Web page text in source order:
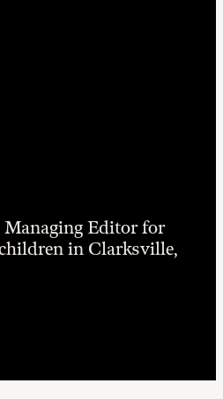
Editor for
in Clarksville,